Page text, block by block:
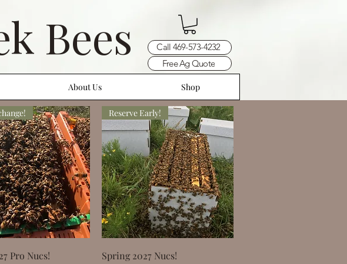
Bees
Call 469-573-4232
Free Ag Quote
About Us Shop
Quick View
Pro Nucs!
Quick View
Reserve Early!
Spring 2027 Nucs!